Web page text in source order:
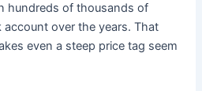
hundreds of thousands of
over the years. That
even a steep price tag seem